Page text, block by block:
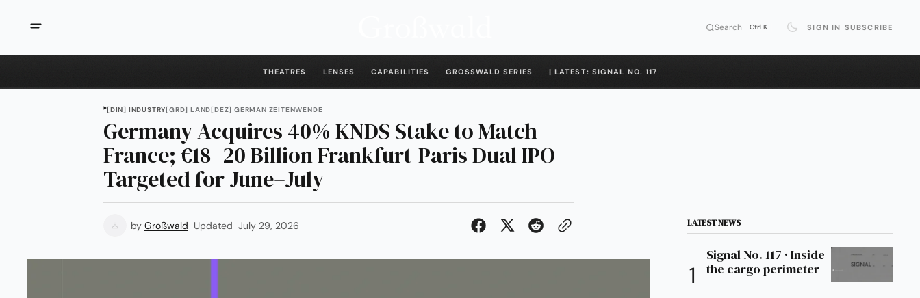
Search Ctrl K SIGN IN SUBSCRIBE
THEATRES LENSES CAPABILITIES GROSSWALD SERIES | LATEST: SIGNAL NO. 117
[DIN] INDUSTRY[GRD] LAND[DEZ] GERMAN ZEITENWENDE
Germany Acquires 40% KNDS Stake to Match
France; €18–20 Billion Frankfurt-Paris Dual IPO
Targeted for June–July
by Großwald Updated July 29, 2026 LATEST NEWS
Signal No. 117 · Inside
the cargo perimeter